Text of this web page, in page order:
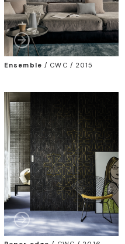
Ensemble / CWC / 2015